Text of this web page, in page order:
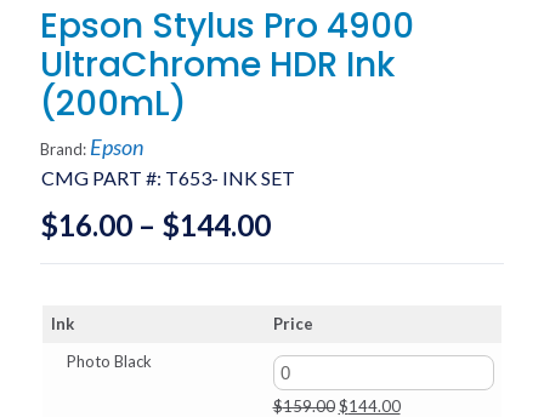
Epson Stylus Pro 4900
UltraChrome HDR Ink
(200mL)
CMG PART #: T653- INK SET
Brand: Epson
$16.00 – $144.00Price
range:
through
$144.00
Ink
Price
Photo Black
$159.00 Original
$144.00Current